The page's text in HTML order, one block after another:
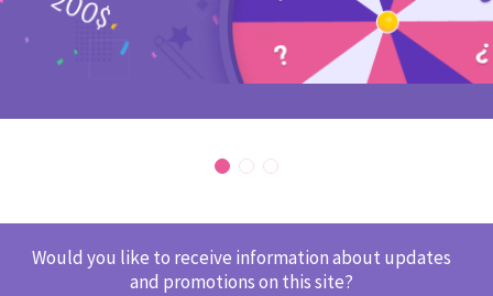
Would you like to receive information about updates
and promotions on this site?